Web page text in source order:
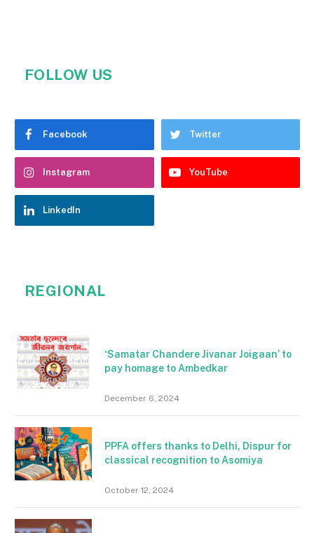
FOLLOW US
Facebook Twitter
Instagram YouTube
LinkedIn
REGIONAL
‘Samatar Chandere Jivanar Joigaan’ to
pay homage to Ambedkar
December 6, 2024
PPFA offers thanks to Delhi, Dispur for
classical recognition to Asomiya
October 12, 2024